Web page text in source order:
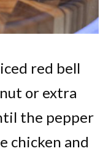
red bell
or extra
the pepper
chicken and